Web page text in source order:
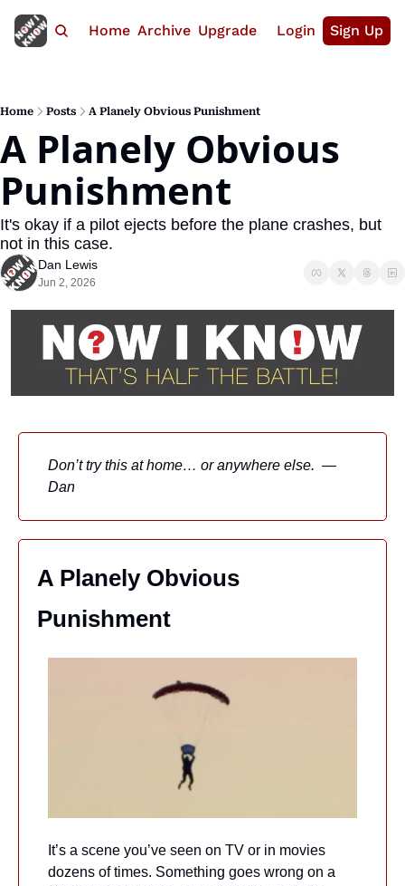
Home Archive Upgrade Login Sign Up
Home Posts A Planely Obvious Punishment
A Planely Obvious
Punishment
It's okay if a pilot ejects before the plane crashes, but
not in this case.
Dan Lewis
Jun 2, 2026
Don’t try this at home… or anywhere else.  —
Dan
A Planely Obvious
Punishment
It’s a scene you’ve seen on TV or in movies
dozens of times. Something goes wrong on a